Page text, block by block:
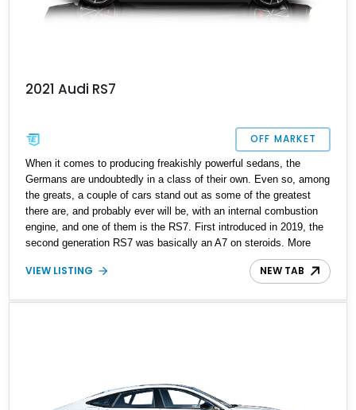
2021 Audi RS7
OFF MARKET
When it comes to producing freakishly powerful sedans, the
Germans are undoubtedly in a class of their own. Even so, among
the greats, a couple of cars stand out as some of the greatest
there are, and probably ever will be, with an internal combustion
engine, and one of them is the RS7. First introduced in 2019, the
second generation RS7 was basically an A7 on steroids. More
power, much more aggressive styling, and undoubtedly capable.
This 2021 model is extraordinary, featuring an array of abundant
balance between performance and luxury. With a new motor
VIEW LISTING NEW TAB